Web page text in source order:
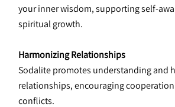
your inner wisdom, supporting self-
spiritual growth.
Harmonizing Relationships
Sodalite promotes understanding and
relationships, encouraging
conflicts.